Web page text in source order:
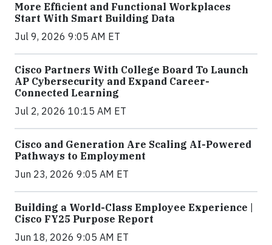
More Efficient and Functional Workplaces
Start With Smart Building Data
Jul 9, 2026 9:05 AM ET
Cisco Partners With College Board To Launch
AP Cybersecurity and Expand Career-
Connected Learning
Jul 2, 2026 10:15 AM ET
Cisco and Generation Are Scaling AI-Powered
Pathways to Employment
Jun 23, 2026 9:05 AM ET
Building a World-Class Employee Experience |
Cisco FY25 Purpose Report
Jun 18, 2026 9:05 AM ET